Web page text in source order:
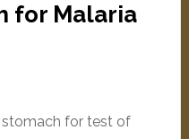
for Malaria
for test of